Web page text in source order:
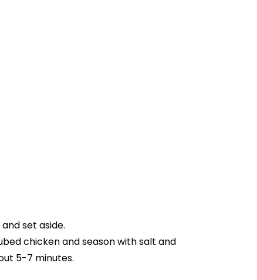
set aside.
chicken and season with salt and
5-7 minutes.